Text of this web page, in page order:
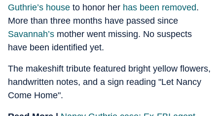
Guthrie’s house to honor her has been removed.
More than three months have passed since
Savannah’s mother went missing. No suspects
have been identified yet.
The makeshift tribute featured bright yellow flowers,
handwritten notes, and a sign reading "Let Nancy
Come Home".